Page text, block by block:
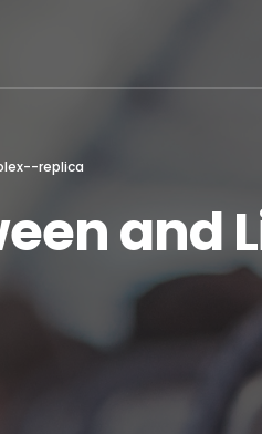
replica
and